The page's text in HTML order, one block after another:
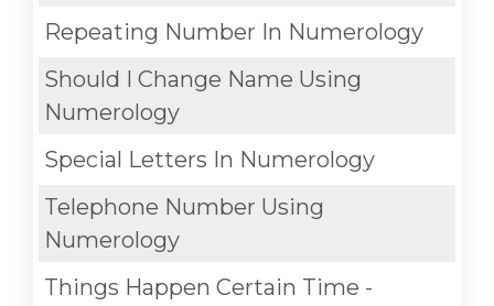
Repeating Number In Numerology
Should I Change Name Using
Numerology
Special Letters In Numerology
Telephone Number Using
Numerology
Things Happen Certain Time -